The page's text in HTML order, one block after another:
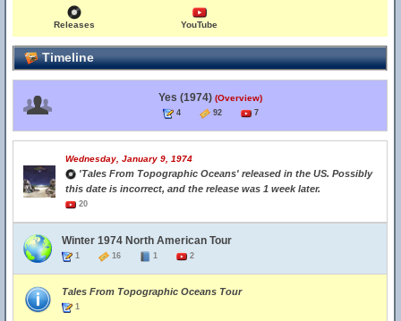
Releases YouTube
Timeline
Yes (1974) (Overview)
4 92 7
Wednesday, January 9, 1974
'Tales From Topographic Oceans' released in the US. Possibly
this date is incorrect, and the release was 1 week later.
20
Winter 1974 North American Tour
1 16 1 2
Tales From Topographic Oceans Tour
1